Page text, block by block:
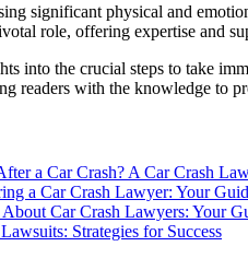
significant physical and
role, offering expertise and
into the crucial steps to take
readers with the knowledge to
a Car Crash? A Car Crash
a Car Crash Lawyer: Your
Car Crash Lawyers: Your
Strategies for Success